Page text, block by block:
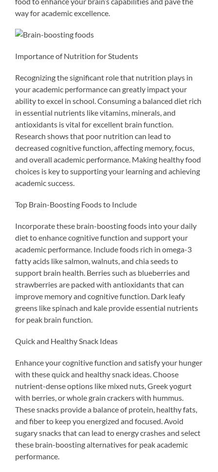
way for academic excellence.
Importance of Nutrition for Students
Recognizing the significant role that nutrition plays in
your academic performance can greatly impact your
ability to excel in school. Consuming a balanced diet rich
in essential nutrients like vitamins, minerals, and
antioxidants is vital for excellent brain function.
Research shows that poor nutrition can lead to
decreased cognitive function, affecting memory, focus,
and overall academic performance. Making healthy food
choices is key to supporting your learning and achieving
academic success.
Top Brain-Boosting Foods to Include
Incorporate these brain-boosting foods into your daily
diet to enhance cognitive function and support your
academic performance. Include foods rich in omega-3
fatty acids like salmon, walnuts, and chia seeds to
support brain health. Berries such as blueberries and
strawberries are packed with antioxidants that can
improve memory and cognitive function. Dark leafy
greens like spinach and kale provide essential nutrients
for peak brain function.
Quick and Healthy Snack Ideas
Enhance your cognitive function and satisfy your hunger
with these quick and healthy snack ideas. Choose
nutrient-dense options like mixed nuts, Greek yogurt
with berries, or whole grain crackers with hummus.
These snacks provide a balance of protein, healthy fats,
and fiber to keep you energized and focused. Avoid
sugary snacks that can lead to energy crashes and select
these brain-boosting alternatives for peak academic
performance.